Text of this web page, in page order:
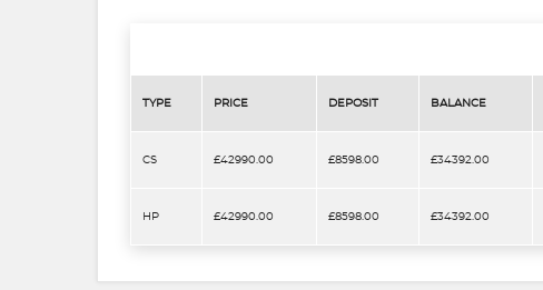
TYPE PRICE DEPOSIT BALANCE
CS £42990.00 £8598.00 £34392.00
HP £42990.00 £8598.00 £34392.00